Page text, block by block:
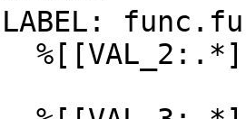
LABEL: